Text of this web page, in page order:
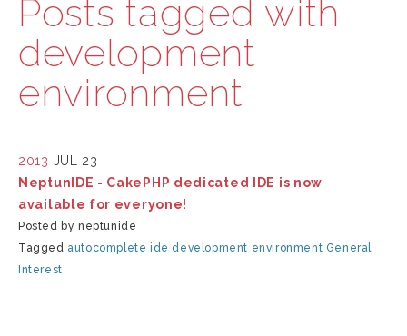
Posts tagged with
development
environment
2013 JUL 23
NeptunIDE - CakePHP dedicated IDE is now
available for everyone!
Posted by neptunide
Tagged autocomplete ide development environment General
Interest